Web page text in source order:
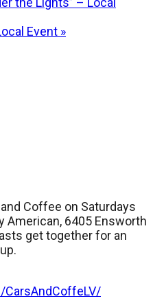
Event »
Coffee on Saturdays
American, 6405 Ensworth
get together for an